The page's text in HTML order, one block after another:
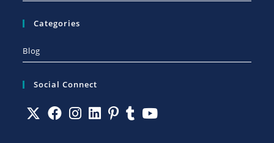
Categories
Blog
Social Connect